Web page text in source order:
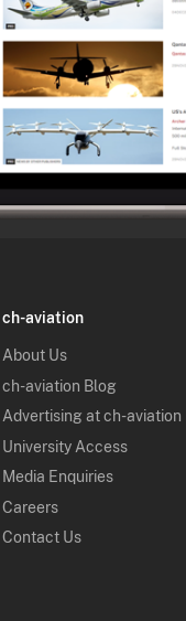
ch-aviation
About Us
ch-aviation Blog
Advertising at ch-aviation
University Access
Media Enquiries
Careers
Contact Us